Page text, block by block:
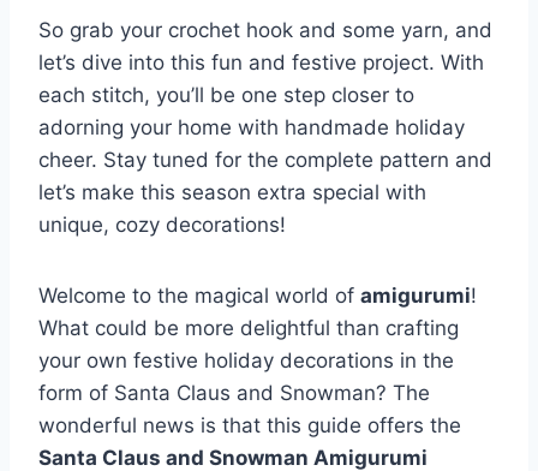
So grab your crochet hook and some yarn, and
let’s dive into this fun and festive project. With
each stitch, you’ll be one step closer to
adorning your home with handmade holiday
cheer. Stay tuned for the complete pattern and
let’s make this season extra special with
unique, cozy decorations!
Welcome to the magical world of amigurumi!
What could be more delightful than crafting
your own festive holiday decorations in the
form of Santa Claus and Snowman? The
wonderful news is that this guide offers the
Santa Claus and Snowman Amigurumi